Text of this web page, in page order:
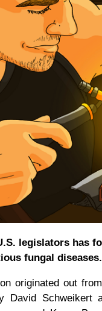
legislators has
fungal diseases.
originated out
David